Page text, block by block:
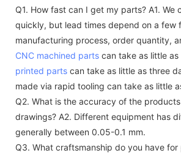
Q1. How fast can I get my parts? A1. We
quickly, but lead times depend on a few
manufacturing process, order quantity,
CNC machined parts can take as little
printed parts can take as little as three
made via rapid tooling can take as little
Q2. What is the accuracy of the
drawings? A2. Different equipment has
generally between 0.05-0.1 mm.
Q3. What craftsmanship do you have for